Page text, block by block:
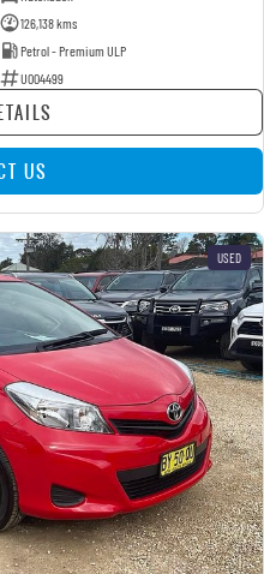
126,138 kms
Petrol - Premium ULP
U004499
US
USED